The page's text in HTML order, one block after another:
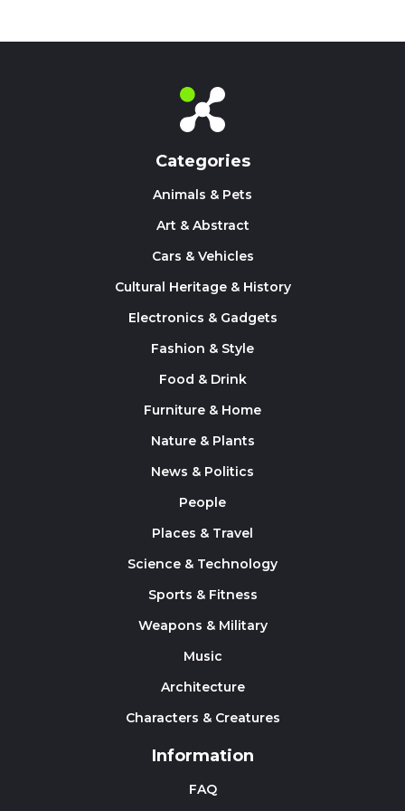
Categories
Animals & Pets
Art & Abstract
Cars & Vehicles
Cultural Heritage & History
Electronics & Gadgets
Fashion & Style
Food & Drink
Furniture & Home
Nature & Plants
News & Politics
People
Places & Travel
Science & Technology
Sports & Fitness
Weapons & Military
Music
Architecture
Characters & Creatures
Information
FAQ